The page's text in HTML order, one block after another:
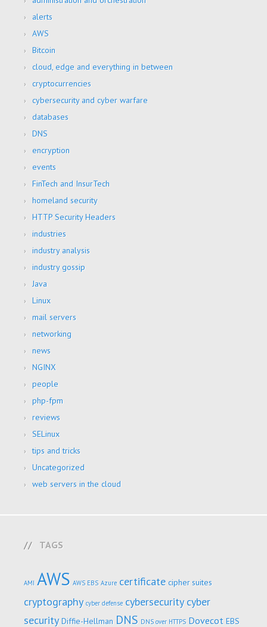
alerts
AWS
Bitcoin
cloud, edge and everything in between
cryptocurrencies
cybersecurity and cyber warfare
databases
DNS
encryption
events
FinTech and InsurTech
homeland security
HTTP Security Headers
industries
industry analysis
industry gossip
Java
Linux
mail servers
networking
news
NGINX
people
php-fpm
reviews
SELinux
tips and tricks
Uncategorized
web servers in the cloud
TAGS
AMI AWS AWS EBS Azure certificate cipher suites
cryptography cyber defense cybersecurity cyber
security Diffie-Hellman DNS DNS over HTTPS Dovecot EBS